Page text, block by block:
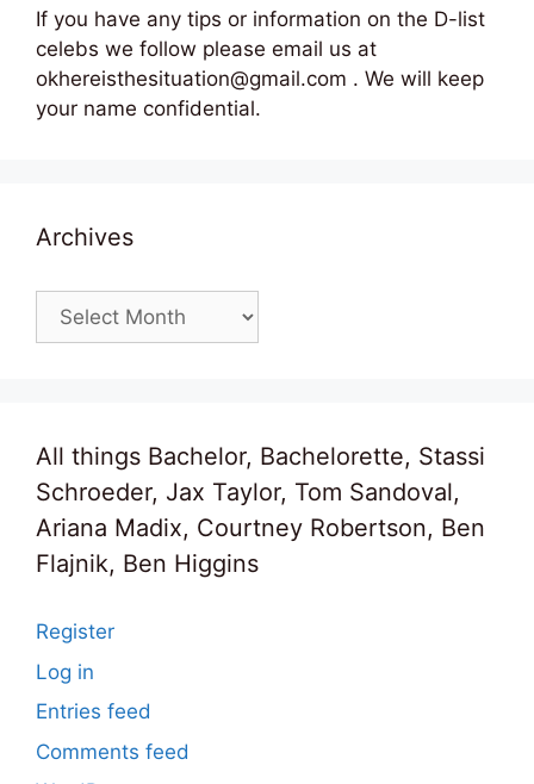
If you have any tips or information on the D-list
celebs we follow please email us at
okhereisthesituation@gmail.com . We will keep
your name confidential.
Archives
Archives
All things Bachelor, Bachelorette, Stassi
Schroeder, Jax Taylor, Tom Sandoval,
Ariana Madix, Courtney Robertson, Ben
Flajnik, Ben Higgins
Register
Log in
Entries feed
Comments feed